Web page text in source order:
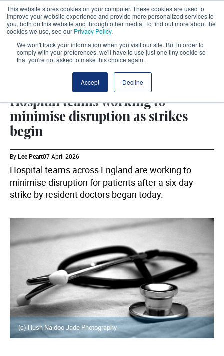
This website stores cookies on your computer. These cookies are used to
improve your website experience and provide more personalized services to
you, both on this website and through other media. To find out more about the
cookies we use, see our Privacy Policy.
We won't track your information when you visit our site. But in order to
comply with your preferences, we'll have to use just one tiny cookie so
that you're not asked to make this choice again.
Accept Decline
Hospital teams working to
minimise disruption as strikes
begin
ByLee Peart07 April 2026
Hospital teams across England are working to
minimise disruption for patients after a six-day
strike by resident doctors began today.
(c) Hush Naidoo Jade Photography